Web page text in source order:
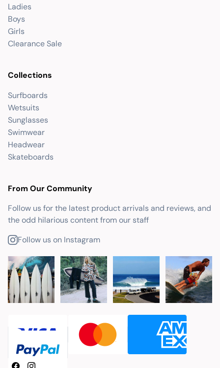
Ladies
Boys
Girls
Clearance Sale
Collections
Surfboards
Wetsuits
Sunglasses
Swimwear
Headwear
Skateboards
From Our Community
Follow us for the latest product arrivals and reviews, and
the odd hilarious content from our staff
Follow us on Instagram